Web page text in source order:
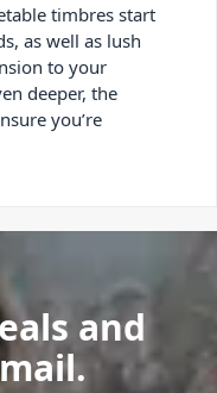
timbres start
as well as lush
to your
deeper, the
you’re
and